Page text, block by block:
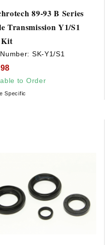
89-93 B Series
Transmission Y1/S1
Kit
SK-Y1/S1
to Order
Specific